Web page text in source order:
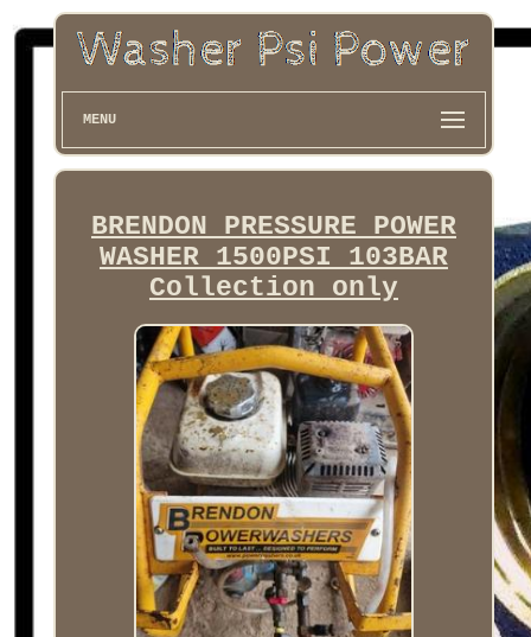
MENU
BRENDON PRESSURE POWER
WASHER 1500PSI 103BAR
Collection only